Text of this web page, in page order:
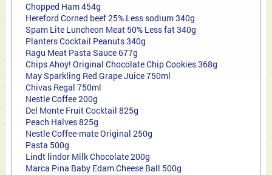
Chopped Ham 454g
Hereford Corned beef 25% Less sodium 340g
Spam Lite Luncheon Meat 50% Less fat 340g
Planters Cocktail Peanuts 340g
Ragu Meat Pasta Sauce 677g
Chips Ahoy! Original Chocolate Chip Cookies 368g
May Sparkling Red Grape Juice 750ml
Chivas Regal 750ml
NestleCoffee 200g
Del Monte Fruit Cocktail 825g
Peach Halves 825g
Nestle Coffee-mate Original 250g
Pasta 500g
Lindt lindor Milk Chocolate 200g
Marca Pina Baby Edam Cheese Ball 500g